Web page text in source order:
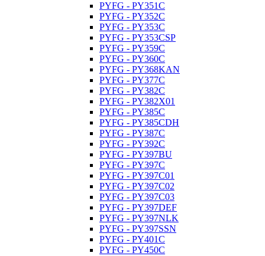
PYFG - PY351C
PYFG - PY352C
PYFG - PY353C
PYFG - PY353CSP
PYFG - PY359C
PYFG - PY360C
PYFG - PY368KAN
PYFG - PY377C
PYFG - PY382C
PYFG - PY382X01
PYFG - PY385C
PYFG - PY385CDH
PYFG - PY387C
PYFG - PY392C
PYFG - PY397BU
PYFG - PY397C
PYFG - PY397C01
PYFG - PY397C02
PYFG - PY397C03
PYFG - PY397DEF
PYFG - PY397NLK
PYFG - PY397SSN
PYFG - PY401C
PYFG - PY450C